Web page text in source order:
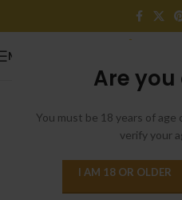
Are you
You must be 18 years of
verify your
I AM 18 OR OLDER
MENU